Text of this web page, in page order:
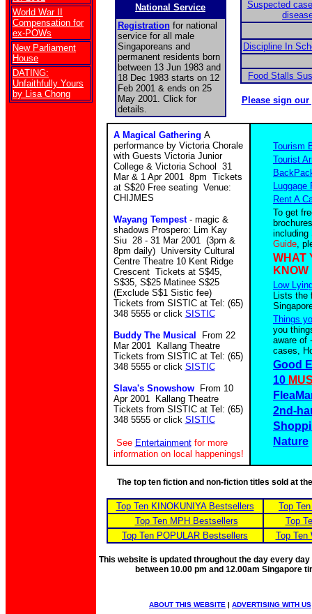
World War II
Compensation for
ex-POWs
New Parliament
House
DATING:
Unfaithfully Yours
by Lisa Chong
National Service
Registrationfor national
service for all male
Singaporeans and
permanent residents born
between 13 Jun 1983 and
18 Dec 1983 starts on 12
Feb 2001 & ends on 25
May 2001. Click for
details.
Suspected
Discipline In
Food Stalls
Please sign
A Magical Gathering A
performance by Victoria Chorale
with Guests Victoria Junior
College & Victoria School 31
Mar & 1 Apr 2001 8pm Tickets
at S$20 Free seating Venue:
CHIJMES
Wayang Tempest- magic &
shadows Prospero: Lim Kay
Siu 28 - 31 Mar 2001 (3pm &
8pm daily) University Cultural
Centre Theatre 10 Kent Ridge
Crescent Tickets at S$45,
S$35, S$25 Matinee S$25
(Exclude S$1 Sistic fee)
Tickets from SISTIC at Tel: (65)
348 5555 or click SISTIC
Buddy The Musical
From 22
Mar 2001 Kallang Theatre
Tickets from SISTIC at Tel: (65)
348 5555 or click SISTIC
Slava's SnowshowFrom 10
Apr 2001 Kallang Theatre
Tickets from SISTIC at Tel: (65)
348 5555 or click SISTIC
See Entertainmentfor more
information on local happenings!
Tourism
Tourist
Luggage
Rent A
To get
including
Guide,
WHAT
KNOW
Low
Lists the
Things
you
aware of
cases,
Good
10
2nd-
Nature
The top ten fiction and non-fiction titles sold at
Top Ten KINOKUNIYA Bestsellers
Top
Top Ten MPH Bestsellers
Top
Top Ten POPULAR Bestsellers
Top Ten
This website is updated throughout the day every
between 10.00 pm and 12.00am Singapore
ABOUT THIS WEBSITE | ADVERTISING WITH US